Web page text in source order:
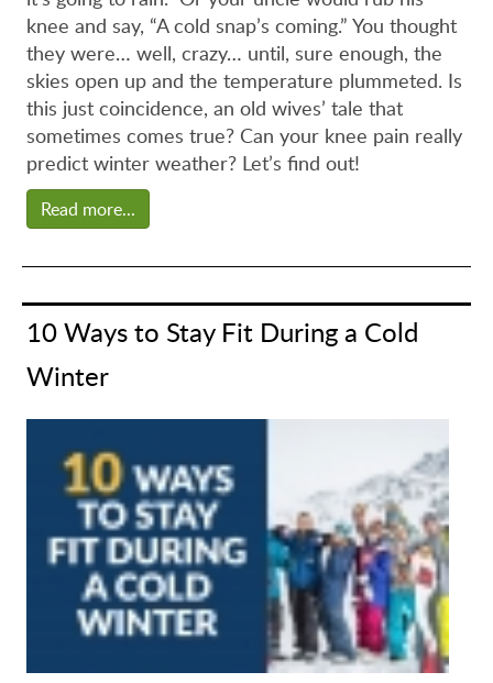
knee and say, “A cold snap’s coming.” You thought
they were… well, crazy… until, sure enough, the
skies open up and the temperature plummeted. Is
this just coincidence, an old wives’ tale that
sometimes comes true? Can your knee pain really
predict winter weather? Let’s find out!
Read more...
10 Ways to Stay Fit During a Cold
Winter